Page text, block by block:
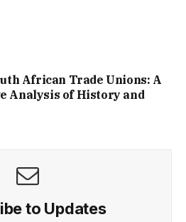
African Trade Unions: A
Analysis of History and
to Updates